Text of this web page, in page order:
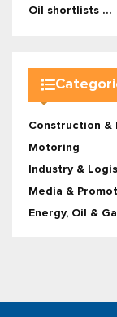
Oil shortlists ...
Construction &
Motoring
Industry &
Media &
Energy, Oil &